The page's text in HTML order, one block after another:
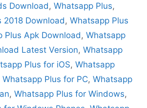
Download , Whatsapp Plus,
2018 Download , Whatsapp Plus
Plus Apk Download , Whatsapp
Latest Version, Whatsapp
Plus for iOS, Whatsapp
Whatsapp Plus for PC, Whatsapp
, Whatsapp Plus for Windows,